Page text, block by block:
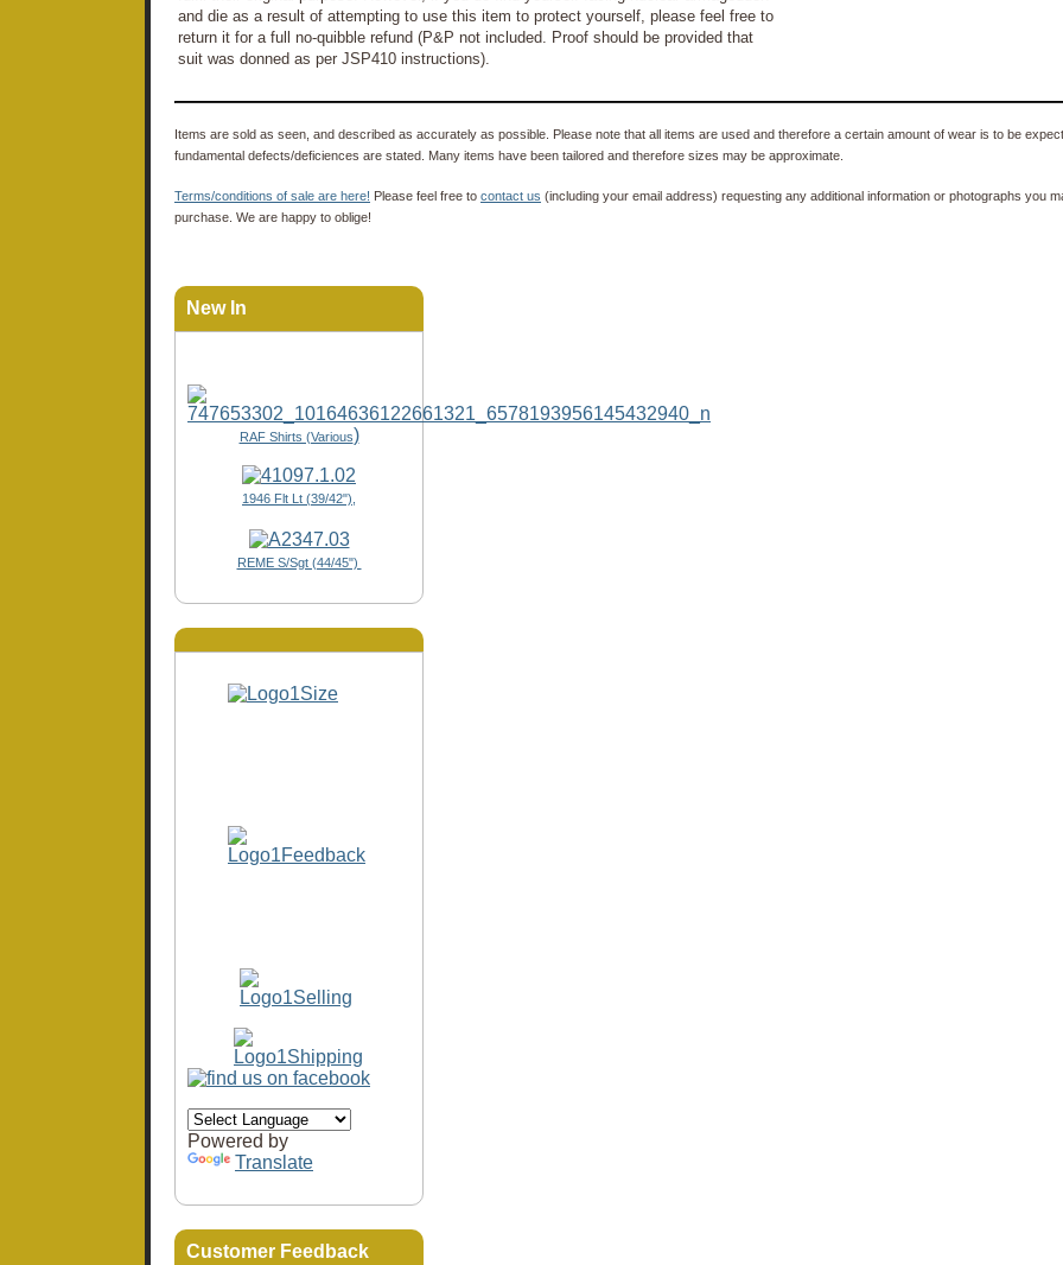
and die as a result of attempting to use this item to protect yourself, please feel free to
return it for a full no-quibble refund (P&P not included. Proof should be provided that
suit was donned as per JSP410 instructions).
Items are sold as seen, and described as accurately as possible. Please note that all items are used and therefore a certain amount of wear is to be
fundamental defects/deficiences are stated. Many items have been tailored and therefore sizes may be approximate.
Terms/conditions of sale are here! Please feel free to contact us (including your email address) requesting any additional information or photographs you
purchase. We are happy to oblige!
New In
RAF Shirts (Various)
1946 Flt Lt (39/42"),
REME S/Sgt (44/45")
Powered by
Translate
Customer Feedback